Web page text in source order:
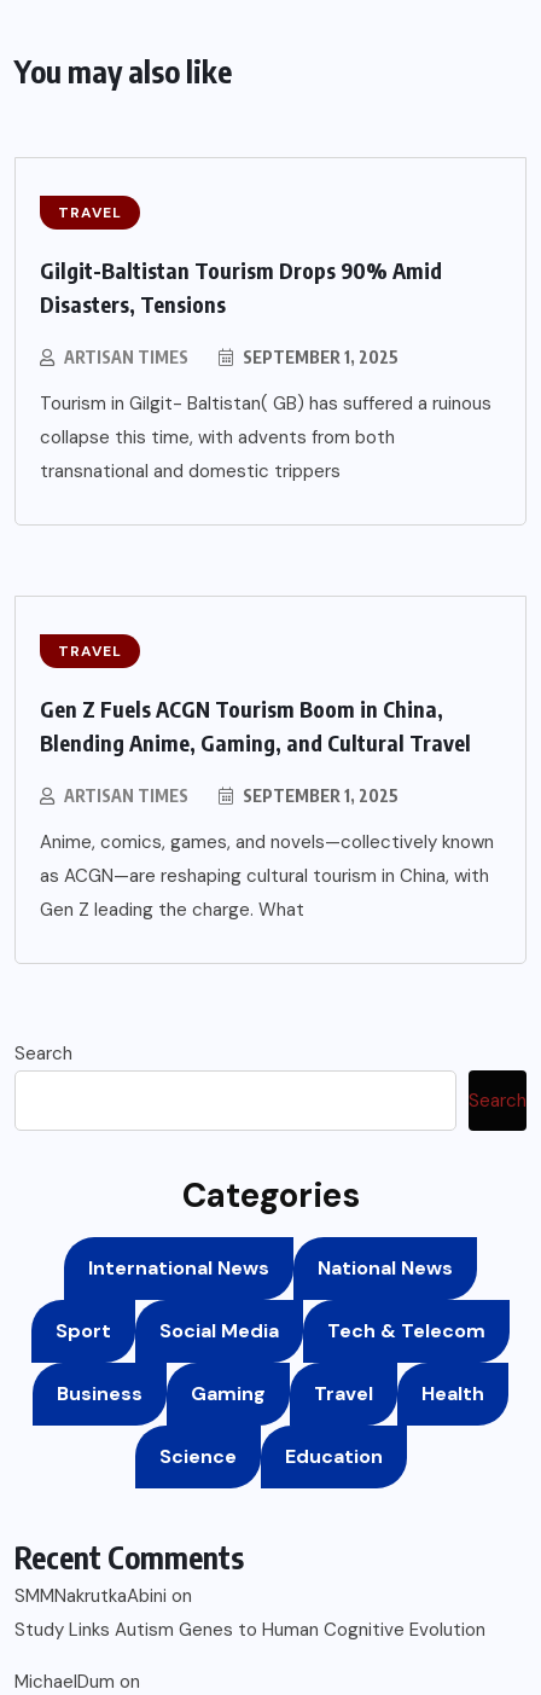
You may also like
TRAVEL
Gilgit-Baltistan Tourism Drops 90% Amid
Disasters, Tensions
ARTISAN TIMES SEPTEMBER 1, 2025
Tourism in Gilgit- Baltistan( GB) has suffered a ruinous
collapse this time, with advents from both
transnational and domestic trippers
TRAVEL
Gen Z Fuels ACGN Tourism Boom in China,
Blending Anime, Gaming, and Cultural Travel
ARTISAN TIMES SEPTEMBER 1, 2025
Anime, comics, games, and novels—collectively known
as ACGN—are reshaping cultural tourism in China, with
Gen Z leading the charge. What
Search
Search
Categories
International News National News
Sport Social Media Tech & Telecom
Business Gaming Travel Health
Science Education
Recent Comments
SMMNakrutkaAbini on
Study Links Autism Genes to Human Cognitive Evolution
MichaelDum on